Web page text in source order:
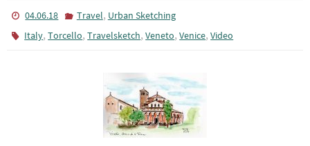
04.06.18 Travel, Urban Sketching
Italy,Torcello,Travelsketch,Veneto,Venice,Video